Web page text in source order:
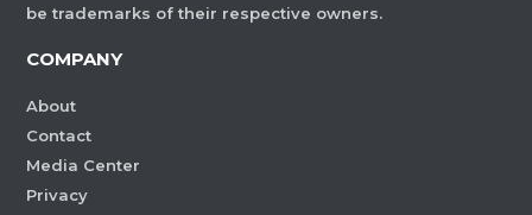
be trademarks of their respective owners.
COMPANY
About
Contact
Media Center
Privacy